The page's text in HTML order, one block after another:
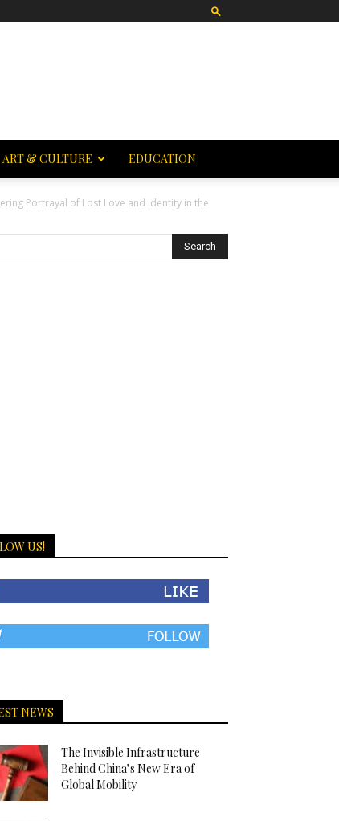
ART & CULTURE EDUCATION
Portrayal of Lost Love and Identity in the
US!
NEWS
The Invisible Infrastructure
Behind China’s New Era of
Global Mobility